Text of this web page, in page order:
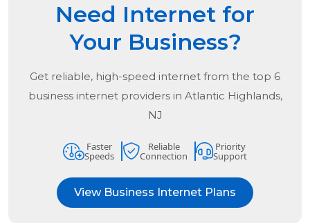
Need Internet for
Your Business?
Get reliable, high-speed internet from the top 6
business internet providers in Atlantic Highlands,
NJ
Faster
Speeds
Reliable
Connection
Priority
Support
View Business Internet Plans